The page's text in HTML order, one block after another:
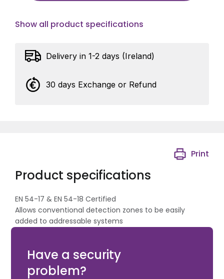
Show all product specifications
Delivery in 1-2 days (Ireland)
30 days Exchange or Refund
Product specifications
Print
EN 54-17 & EN 54-18 Certified
Allows conventional detection zones to be easily
added to addressable systems
Have a security
problem?